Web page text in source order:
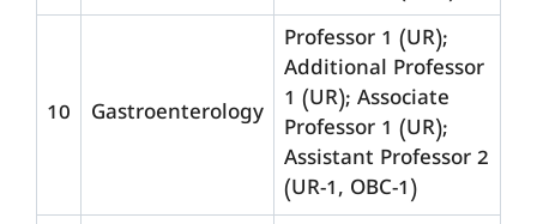
10 Gastroenterology
Professor 1 (UR);
Additional Professor
1 (UR); Associate
Professor 1 (UR);
Assistant Professor 2
(UR-1, OBC-1)